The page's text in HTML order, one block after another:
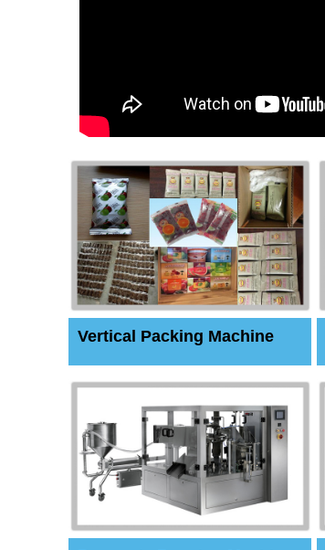
Vertical Packing Machine